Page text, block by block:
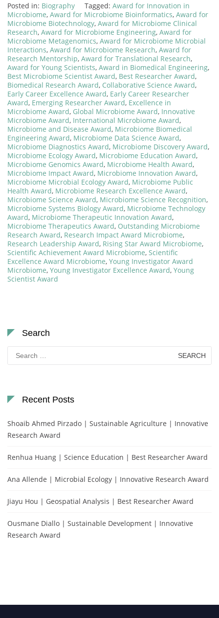
Posted in: Biography Tagged: Award for Innovation in
Microbiome, Award for Microbiome Bioinformatics, Award for
Microbiome Biotechnology, Award for Microbiome Clinical
Research, Award for Microbiome Engineering, Award for
Microbiome Metagenomics, Award for Microbiome Microbial
Interactions, Award for Microbiome Research, Award for
Research Mentorship, Award for Translational Research,
Award for Young Scientists, Award in Biomedical Engineering,
Best Microbiome Scientist Award, Best Researcher Award,
Biomedical Research Award, Collaborative Science Award,
Early Career Excellence Award, Early Career Researcher
Award, Emerging Researcher Award, Excellence in
Microbiome Award, Global Microbiome Award, Innovative
Microbiome Award, International Microbiome Award,
Microbiome and Disease Award, Microbiome Biomedical
Engineering Award, Microbiome Data Science Award,
Microbiome Diagnostics Award, Microbiome Discovery Award,
Microbiome Ecology Award, Microbiome Education Award,
Microbiome Genomics Award, Microbiome Health Award,
Microbiome Impact Award, Microbiome Innovation Award,
Microbiome Microbial Ecology Award, Microbiome Public
Health Award, Microbiome Research Excellence Award,
Microbiome Science Award, Microbiome Science Recognition,
Microbiome Systems Biology Award, Microbiome Technology
Award, Microbiome Therapeutic Innovation Award,
Microbiome Therapeutics Award, Outstanding Microbiome
Research Award, Research Impact Award Microbiome,
Research Leadership Award, Rising Star Award Microbiome,
Scientific Achievement Award Microbiome, Scientific
Excellence Award Microbiome, Young Investigator Award
Microbiome, Young Investigator Excellence Award, Young
Scientist Award
Search
Search
for:
Recent Posts
Shoaib Ahmed Pirzado | Sustainable Agriculture | Innovative
Research Award
Renhua Huang | Science Education | Best Researcher Award
Ana Allende | Microbial Ecology | Innovative Research Award
Jiayu Hou | Geospatial Analysis | Best Researcher Award
Ousmane Diallo | Sustainable Development | Innovative
Research Award